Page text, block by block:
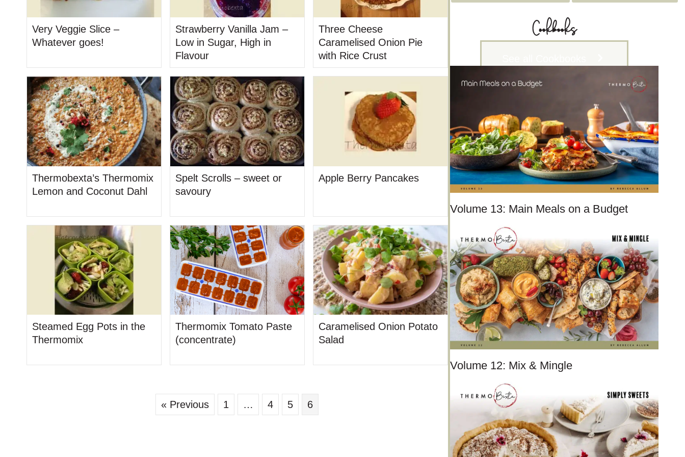
Very Veggie Slice –
Whatever goes!
Strawberry Vanilla Jam –
Low in Sugar, High in
Flavour
Three Cheese
Caramelised Onion Pie
with Rice Crust
Thermobexta’s Thermomix
Lemon and Coconut Dahl
Spelt Scrolls – sweet or
savoury
Apple Berry Pancakes
Steamed Egg Pots in the
Thermomix
Thermomix Tomato Paste
(concentrate)
Caramelised Onion Potato
Salad
« Previous 1 … 4 5 6
t
r
c
i
e
Cookbooks
Volume 13: Main Meals on a Budget
Volume 12: Mix & Mingle